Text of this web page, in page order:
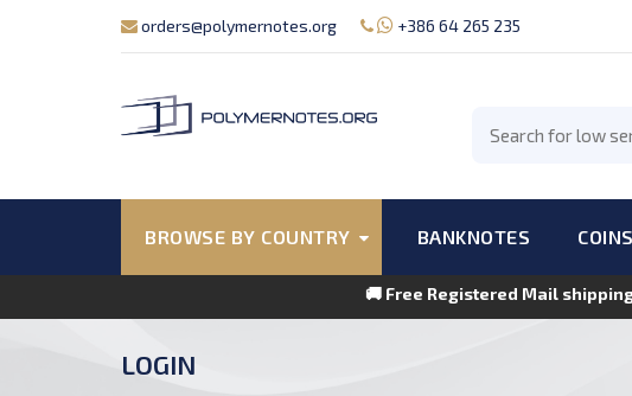
orders@polymernotes.org +386 64 265 235
BROWSE BY COUNTRY BANKNOTES COINS
🚚 Free Registered Mail
LOGIN